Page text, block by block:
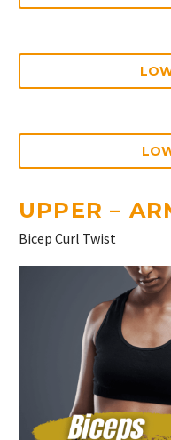
UPPER –
Bicep Curl Twist